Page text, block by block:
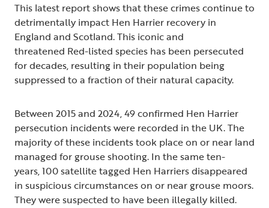
This latest report shows that these crimes continue to
detrimentally impact Hen Harrier recovery in
England and Scotland. This iconic and
threatened Red-listed species has been persecuted
for decades, resulting in their population being
suppressed to a fraction of their natural capacity.
Between 2015 and 2024, 49 confirmed Hen Harrier
persecution incidents were recorded in the UK. The
majority of these incidents took place on or near land
managed for grouse shooting. In the same ten-
years, 100 satellite tagged Hen Harriers disappeared
in suspicious circumstances on or near grouse moors.
They were suspected to have been illegally killed.